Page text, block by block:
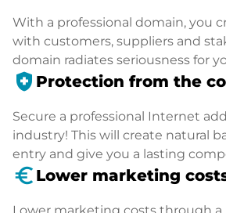
With a professional domain, you
with customers, suppliers and
domain radiates seriousness for
health_and_safety Protection from the
Secure a professional Internet
industry! This will create natural
entry and give you a lasting
euro_symbol Lower marketing